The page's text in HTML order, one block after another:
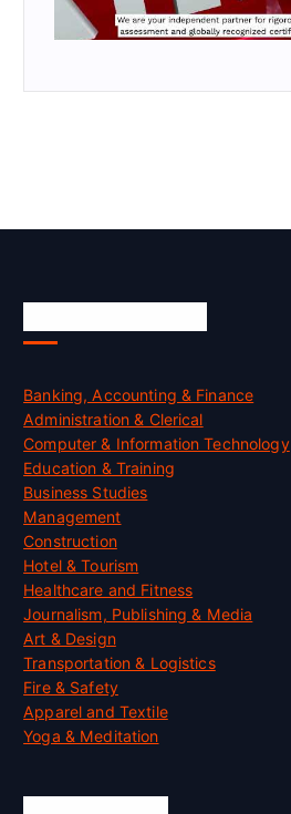
Banking, Accounting & Finance
Administration & Clerical
Computer & Information Technology
Education & Training
Business Studies
Management
Construction
Hotel & Tourism
Healthcare and Fitness
Journalism, Publishing & Media
Art & Design
Transportation & Logistics
Fire & Safety
Apparel and Textile
Yoga & Meditation